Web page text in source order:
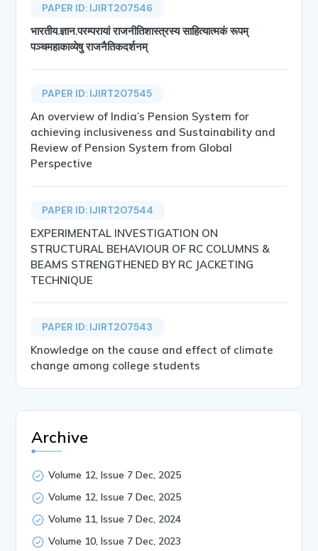
PAPER ID: IJIRT207546
भारतीय.ज्ञान.परम्परायां राजनीतिशास्त्रस्य साहित्यात्मकं रूपम्
पञ्चमहाकाव्येषु राजनैतिकदर्शनम्
PAPER ID: IJIRT207545
An overview of India’s Pension System for
achieving inclusiveness and Sustainability and
Review of Pension System from Global
Perspective
PAPER ID: IJIRT207544
EXPERIMENTAL INVESTIGATION ON
STRUCTURAL BEHAVIOUR OF RC COLUMNS &
BEAMS STRENGTHENED BY RC JACKETING
TECHNIQUE
PAPER ID: IJIRT207543
Knowledge on the cause and effect of climate
change among college students
Archive
Volume 12, Issue 7 Dec, 2025
Volume 12, Issue 7 Dec, 2025
Volume 11, Issue 7 Dec, 2024
Volume 10, Issue 7 Dec, 2023